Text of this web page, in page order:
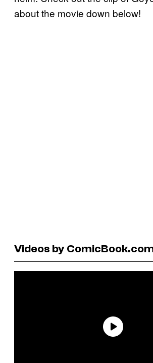
about the movie down below!
Videos by